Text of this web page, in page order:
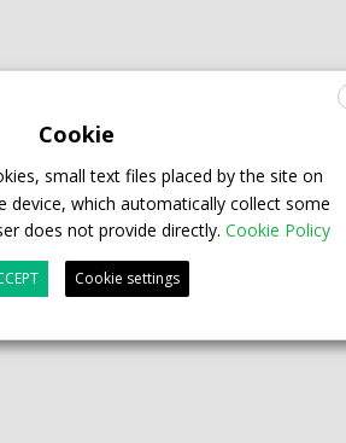
Cookie
small text files placed by the site on
device, which automatically collect some
does not provide directly. Cookie Policy
Cookie settings